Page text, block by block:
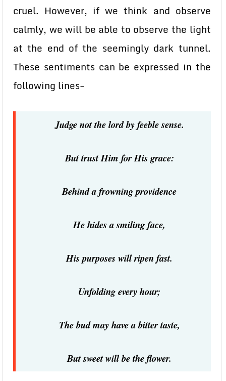
cruel. However, if we think and observe
calmly, we will be able to observe the light
at the end of the seemingly dark tunnel.
These sentiments can be expressed in the
following lines-
Judge not the lord by feeble sense.
But trust Him for His grace:
Behind a frowning providence
He hides a smiling face,
His purposes will ripen fast.
Unfolding every hour;
The bud may have a bitter taste,
But sweet will be the flower.